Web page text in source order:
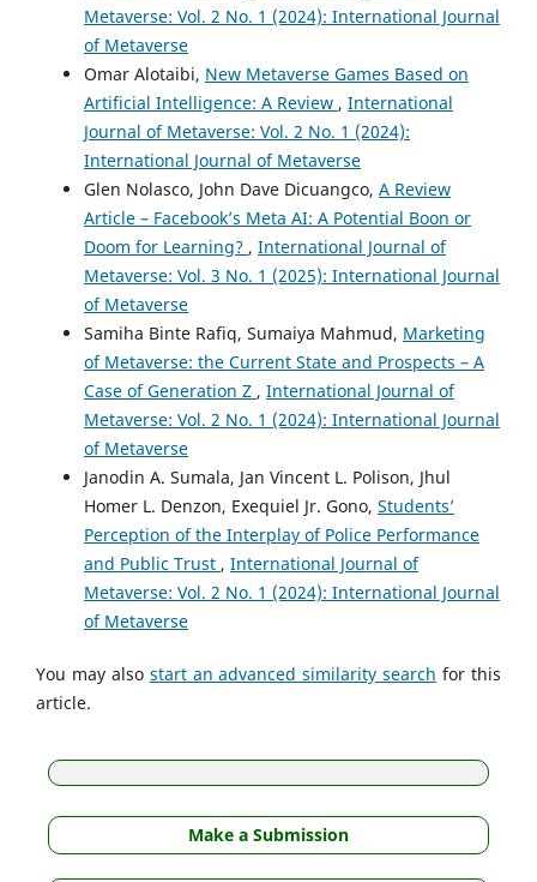
Metaverse: Vol. 2 No. 1 (2024): International Journal
of Metaverse
Omar Alotaibi, New Metaverse Games Based on
Artificial Intelligence: A Review , International
Journal of Metaverse: Vol. 2 No. 1 (2024):
International Journal of Metaverse
Glen Nolasco, John Dave Dicuangco, A Review
Article – Facebook’s Meta AI: A Potential Boon or
Doom for Learning? , International Journal of
Metaverse: Vol. 3 No. 1 (2025): International Journal
of Metaverse
Samiha Binte Rafiq, Sumaiya Mahmud, Marketing
of Metaverse: the Current State and Prospects – A
Case of Generation Z , International Journal of
Metaverse: Vol. 2 No. 1 (2024): International Journal
of Metaverse
Janodin A. Sumala, Jan Vincent L. Polison, Jhul
Homer L. Denzon, Exequiel Jr. Gono, Students’
Perception of the Interplay of Police Performance
and Public Trust , International Journal of
Metaverse: Vol. 2 No. 1 (2024): International Journal
of Metaverse
You may also start an advanced similarity search for this
article.
Make a Submission